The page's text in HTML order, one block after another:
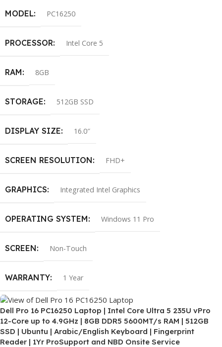
MODEL PC16250
PROCESSOR Intel Core 5
RAM 8GB
STORAGE 512GB SSD
DISPLAY SIZE 16.0″
SCREEN RESOLUTION FHD+
GRAPHICS Integrated Intel Graphics
OPERATING SYSTEM Windows 11 Pro
SCREEN Non-Touch
WARRANTY 1 Year
Dell Pro 16 PC16250 Laptop | Intel Core Ultra 5 235U vPro
12-Core up to 4.9GHz | 8GB DDR5 5600MT/s RAM | 512GB
SSD | Ubuntu | Arabic/English Keyboard | Fingerprint
Reader | 1Yr ProSupport and NBD Onsite Service